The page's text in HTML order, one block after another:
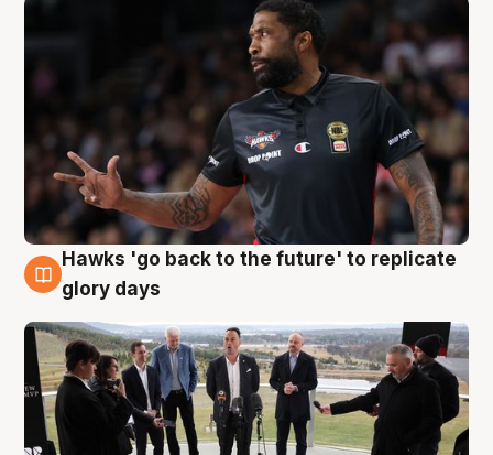
4 Aug
Hawks 'go back to the future' to replicate
glory days